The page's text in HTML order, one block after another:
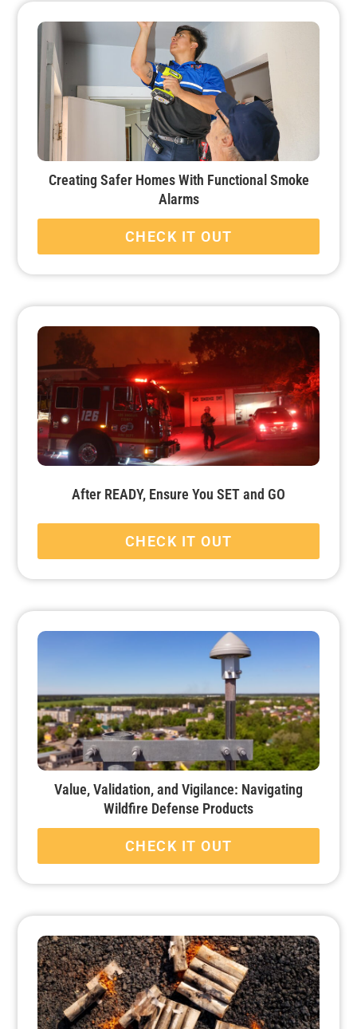
Creating Safer Homes With Functional Smoke
Alarms
CHECK IT OUT
After READY, Ensure You SET and GO
CHECK IT OUT
Value, Validation, and Vigilance: Navigating
Wildfire Defense Products
CHECK IT OUT